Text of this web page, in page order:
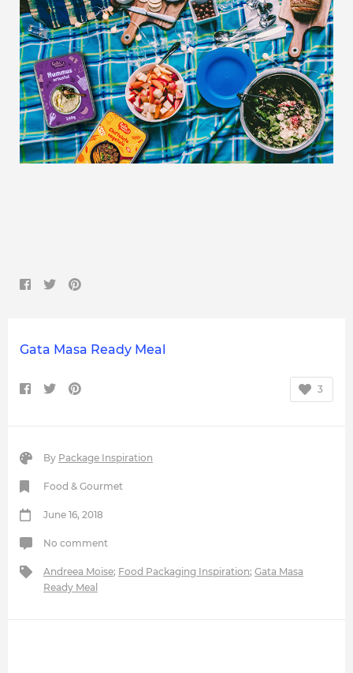
Gata Masa Ready Meal
3
By Package Inspiration
Food & Gourmet
June 16, 2018
No comment
Andreea Moise; Food Packaging Inspiration; Gata Masa
Ready Meal